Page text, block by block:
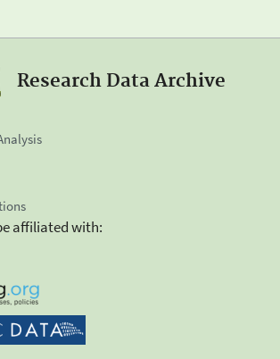
Research Data Archive
affiliated with: